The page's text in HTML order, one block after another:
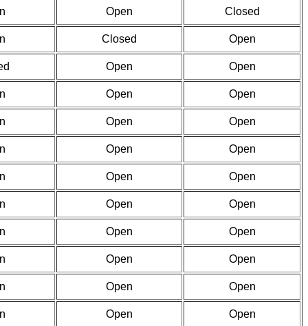
Open Closed
Closed Open
Open Open
Open Open
Open Open
Open Open
Open Open
Open Open
Open Open
Open Open
Open Open
Open Open